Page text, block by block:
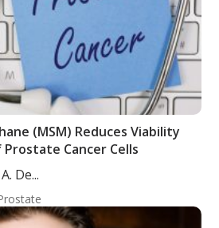
(MSM) Reduces Viability
Cancer Cells
De...